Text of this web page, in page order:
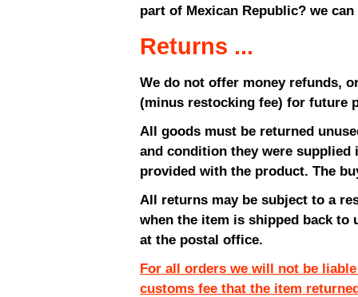
part of Mexican Republic? we
Returns ...
We do not offer money refunds,
(minus restocking fee) for future
All goods must be returned
and condition they were
provided with the product. The
All returns may be subject to a
when the item is shipped back to
at the postal office.
For all orders we will not be
customs fee that the item